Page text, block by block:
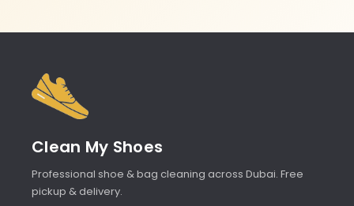
Clean My Shoes
Professional shoe & bag cleaning across Dubai. Free
pickup & delivery.